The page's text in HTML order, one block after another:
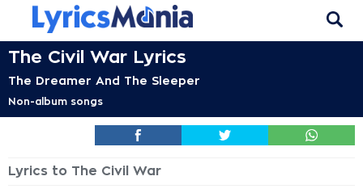
The Civil War Lyrics
The Dreamer And The Sleeper
Non-album songs
Lyrics to The Civil War